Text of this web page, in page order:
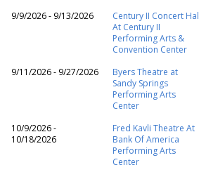
9/9/2026 - 9/13/2026
Century II Concert
At Century II
Performing Arts &
Convention Center
9/11/2026 - 9/27/2026
Byers Theatre at
Sandy Springs
Performing Arts
Center
10/9/2026 -
10/18/2026
Fred Kavli Theatre At
Bank Of America
Performing Arts
Center